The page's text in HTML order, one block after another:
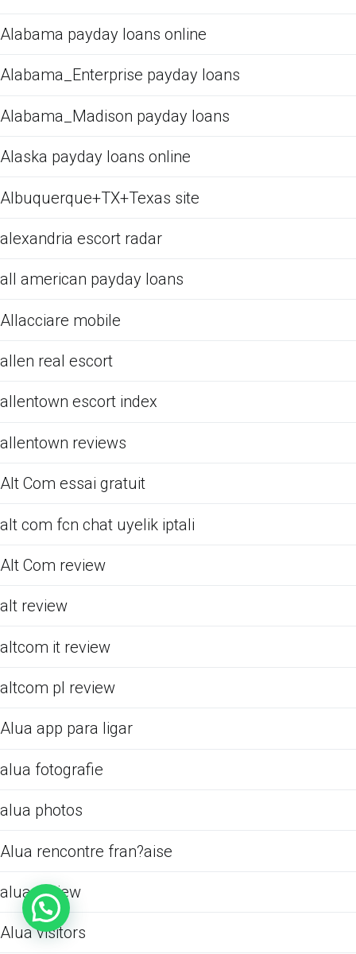
Alabama payday loans online
Alabama_Enterprise payday loans
Alabama_Madison payday loans
Alaska payday loans online
Albuquerque+TX+Texas site
alexandria escort radar
all american payday loans
Allacciare mobile
allen real escort
allentown escort index
allentown reviews
Alt Com essai gratuit
alt com fcn chat uyelik iptali
Alt Com review
alt review
altcom it review
altcom pl review
Alua app para ligar
alua fotografie
alua photos
Alua rencontre fran?aise
alua review
Alua visitors